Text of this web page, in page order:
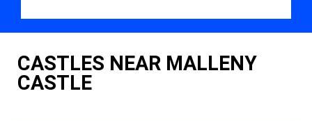
CASTLES NEAR MALLENY
CASTLE